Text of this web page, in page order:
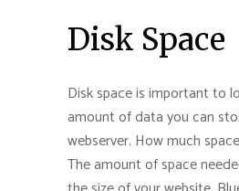
Disk Space
Disk space is important to
amount of data you can
webserver. How much
The amount of space